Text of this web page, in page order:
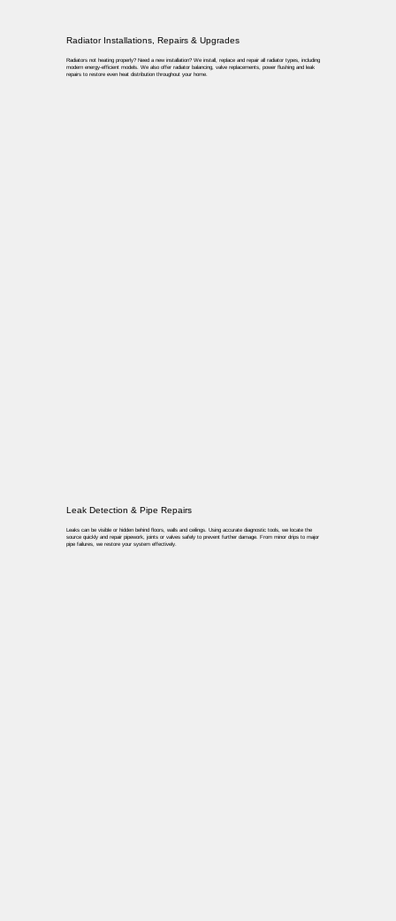
Radiator Installations, Repairs & Upgrades
Radiators not heating properly? Need a new installation? We install, replace and repair all radiator types, including
modern energy-efficient models. We also offer radiator balancing, valve replacements, power flushing and leak
repairs to restore even heat distribution throughout your home.
Leak Detection & Pipe Repairs
Leaks can be visible or hidden behind floors, walls and ceilings. Using accurate diagnostic tools, we locate the
source quickly and repair pipework, joints or valves safely to prevent further damage. From minor drips to major
pipe failures, we restore your system effectively.